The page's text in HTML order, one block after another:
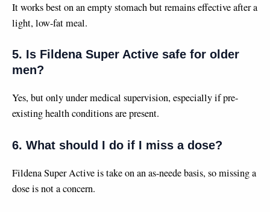
It works best on an empty stomach but remains effective after a
light, low-fat meal.
5. Is Fildena Super Active safe for older
men?
Yes, but only under medical supervision, especially if pre-
existing health conditions are present.
6. What should I do if I miss a dose?
Fildena Super Active is take on an as-neede basis, so missing a
dose is not a concern.